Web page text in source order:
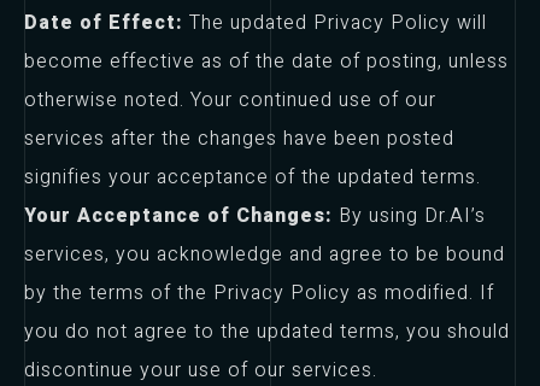
Date of Effect: The updated Privacy Policy will
become effective as of the date of posting, unless
otherwise noted. Your continued use of our
services after the changes have been posted
signifies your acceptance of the updated terms.
Your Acceptance of Changes: By using Dr.AI’s
services, you acknowledge and agree to be bound
by the terms of the Privacy Policy as modified. If
you do not agree to the updated terms, you should
discontinue your use of our services.